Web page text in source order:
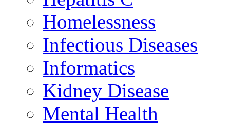
Homelessness
Infectious Diseases
Informatics
Kidney Disease
Mental Health